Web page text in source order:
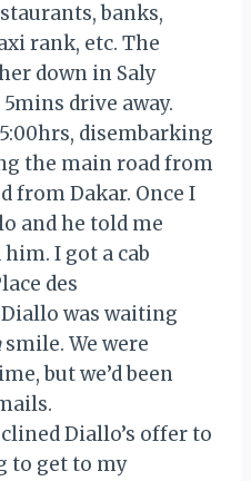
banks,
rank, etc. The
down in Saly
drive away.
disembarking
the main road from
from Dakar. Once I
and he told me
I got a cab
des
was waiting
smile. We were
but we’d been
Diallo’s offer to
to get to my